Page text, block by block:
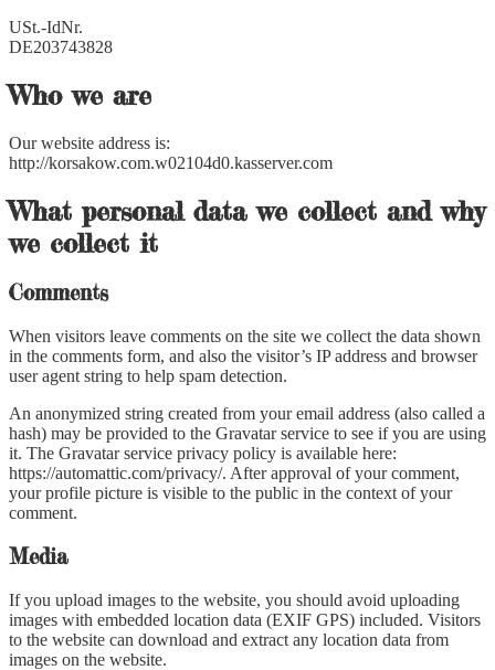
USt.-IdNr.
DE203743828
Who we are
Our website address is:
http://korsakow.com.w02104d0.kasserver.com
What personal data we collect and why
we collect it
Comments
When visitors leave comments on the site we collect the data shown
in the comments form, and also the visitor’s IP address and browser
user agent string to help spam detection.
An anonymized string created from your email address (also called a
hash) may be provided to the Gravatar service to see if you are using
it. The Gravatar service privacy policy is available here:
https://automattic.com/privacy/. After approval of your comment,
your profile picture is visible to the public in the context of your
comment.
Media
If you upload images to the website, you should avoid uploading
images with embedded location data (EXIF GPS) included. Visitors
to the website can download and extract any location data from
images on the website.